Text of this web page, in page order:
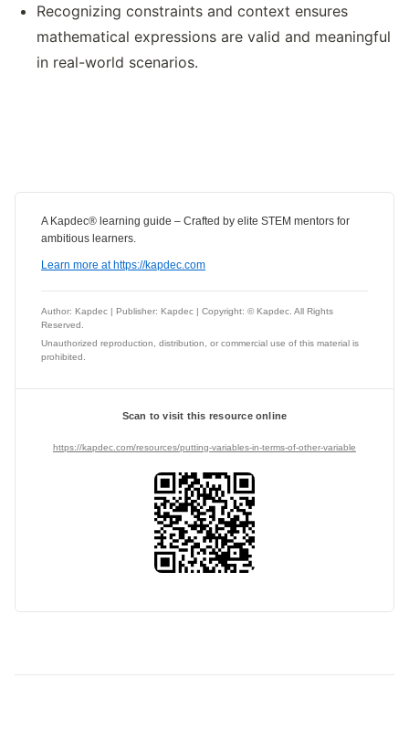
Recognizing constraints and context ensures
mathematical expressions are valid and meaningful
in real-world scenarios.
A Kapdec® learning guide – Crafted by elite STEM mentors for
ambitious learners.
Learn more at https://kapdec.com
Author: Kapdec | Publisher: Kapdec | Copyright: © Kapdec. All Rights
Reserved.
Unauthorized reproduction, distribution, or commercial use of this material is
prohibited.
Scan to visit this resource online
https://kapdec.com/resources/putting-variables-in-terms-of-other-variable